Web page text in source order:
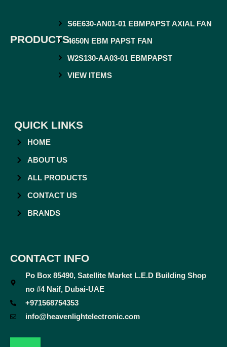
PRODUCTS
S6E630-AN01-01 EBMPAPST AXIAL FAN
4650N EBM PAPST FAN
W2S130-AA03-01 EBMPAPST
VIEW ITEMS
QUICK LINKS
HOME
ABOUT US
ALL PRODUCTS
CONTACT US
BRANDS
CONTACT INFO
Po Box 85490, Satellite Market L.E.D Building Shop
no #4 Naif, Dubai-UAE
+971568754353
info@heavenlightelectronic.com